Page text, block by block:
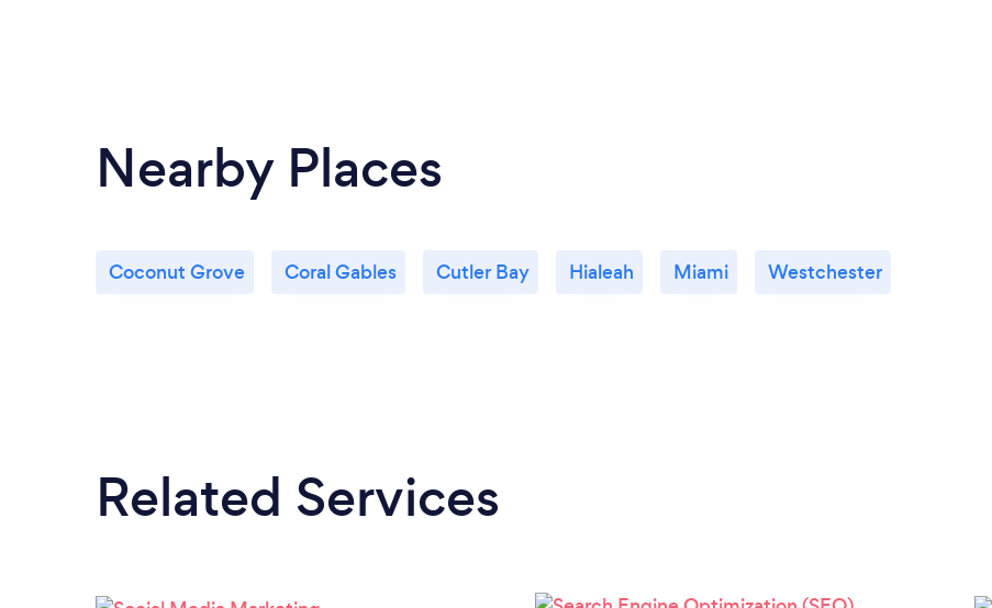
Nearby Places
Coconut Grove Coral Gables Cutler Bay Hialeah Miami Westchester
Related Services